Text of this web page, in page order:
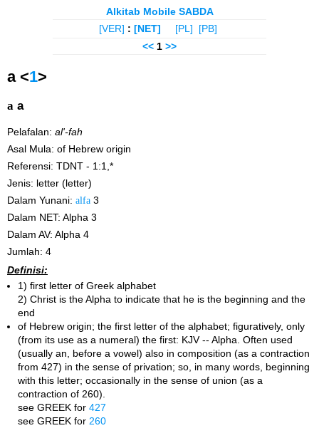
Alkitab Mobile SABDA
[VER] : [NET] [PL]
[PB]
<< 1 >>
a <1>
a a
Pelafalan: al'-fah
Asal Mula: of Hebrew origin
Referensi: TDNT - 1:1,*
Jenis: letter (letter)
Dalam Yunani: alfa 3
Dalam NET: Alpha 3
Dalam AV: Alpha 4
Jumlah: 4
Definisi:
1) first letter of Greek alphabet
2) Christ is the Alpha to indicate that he is the beginning and the
end
of Hebrew origin; the first letter of the alphabet; figuratively, only
(from its use as a numeral) the first: KJV -- Alpha. Often used
(usually an, before a vowel) also in composition (as a contraction
from 427) in the sense of privation; so, in many words, beginning
with this letter; occasionally in the sense of union (as a
contraction of 260).
see GREEK for 427
see GREEK for 260